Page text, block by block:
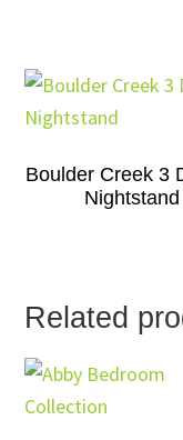
Boulder Creek 3
Nightstand
Related